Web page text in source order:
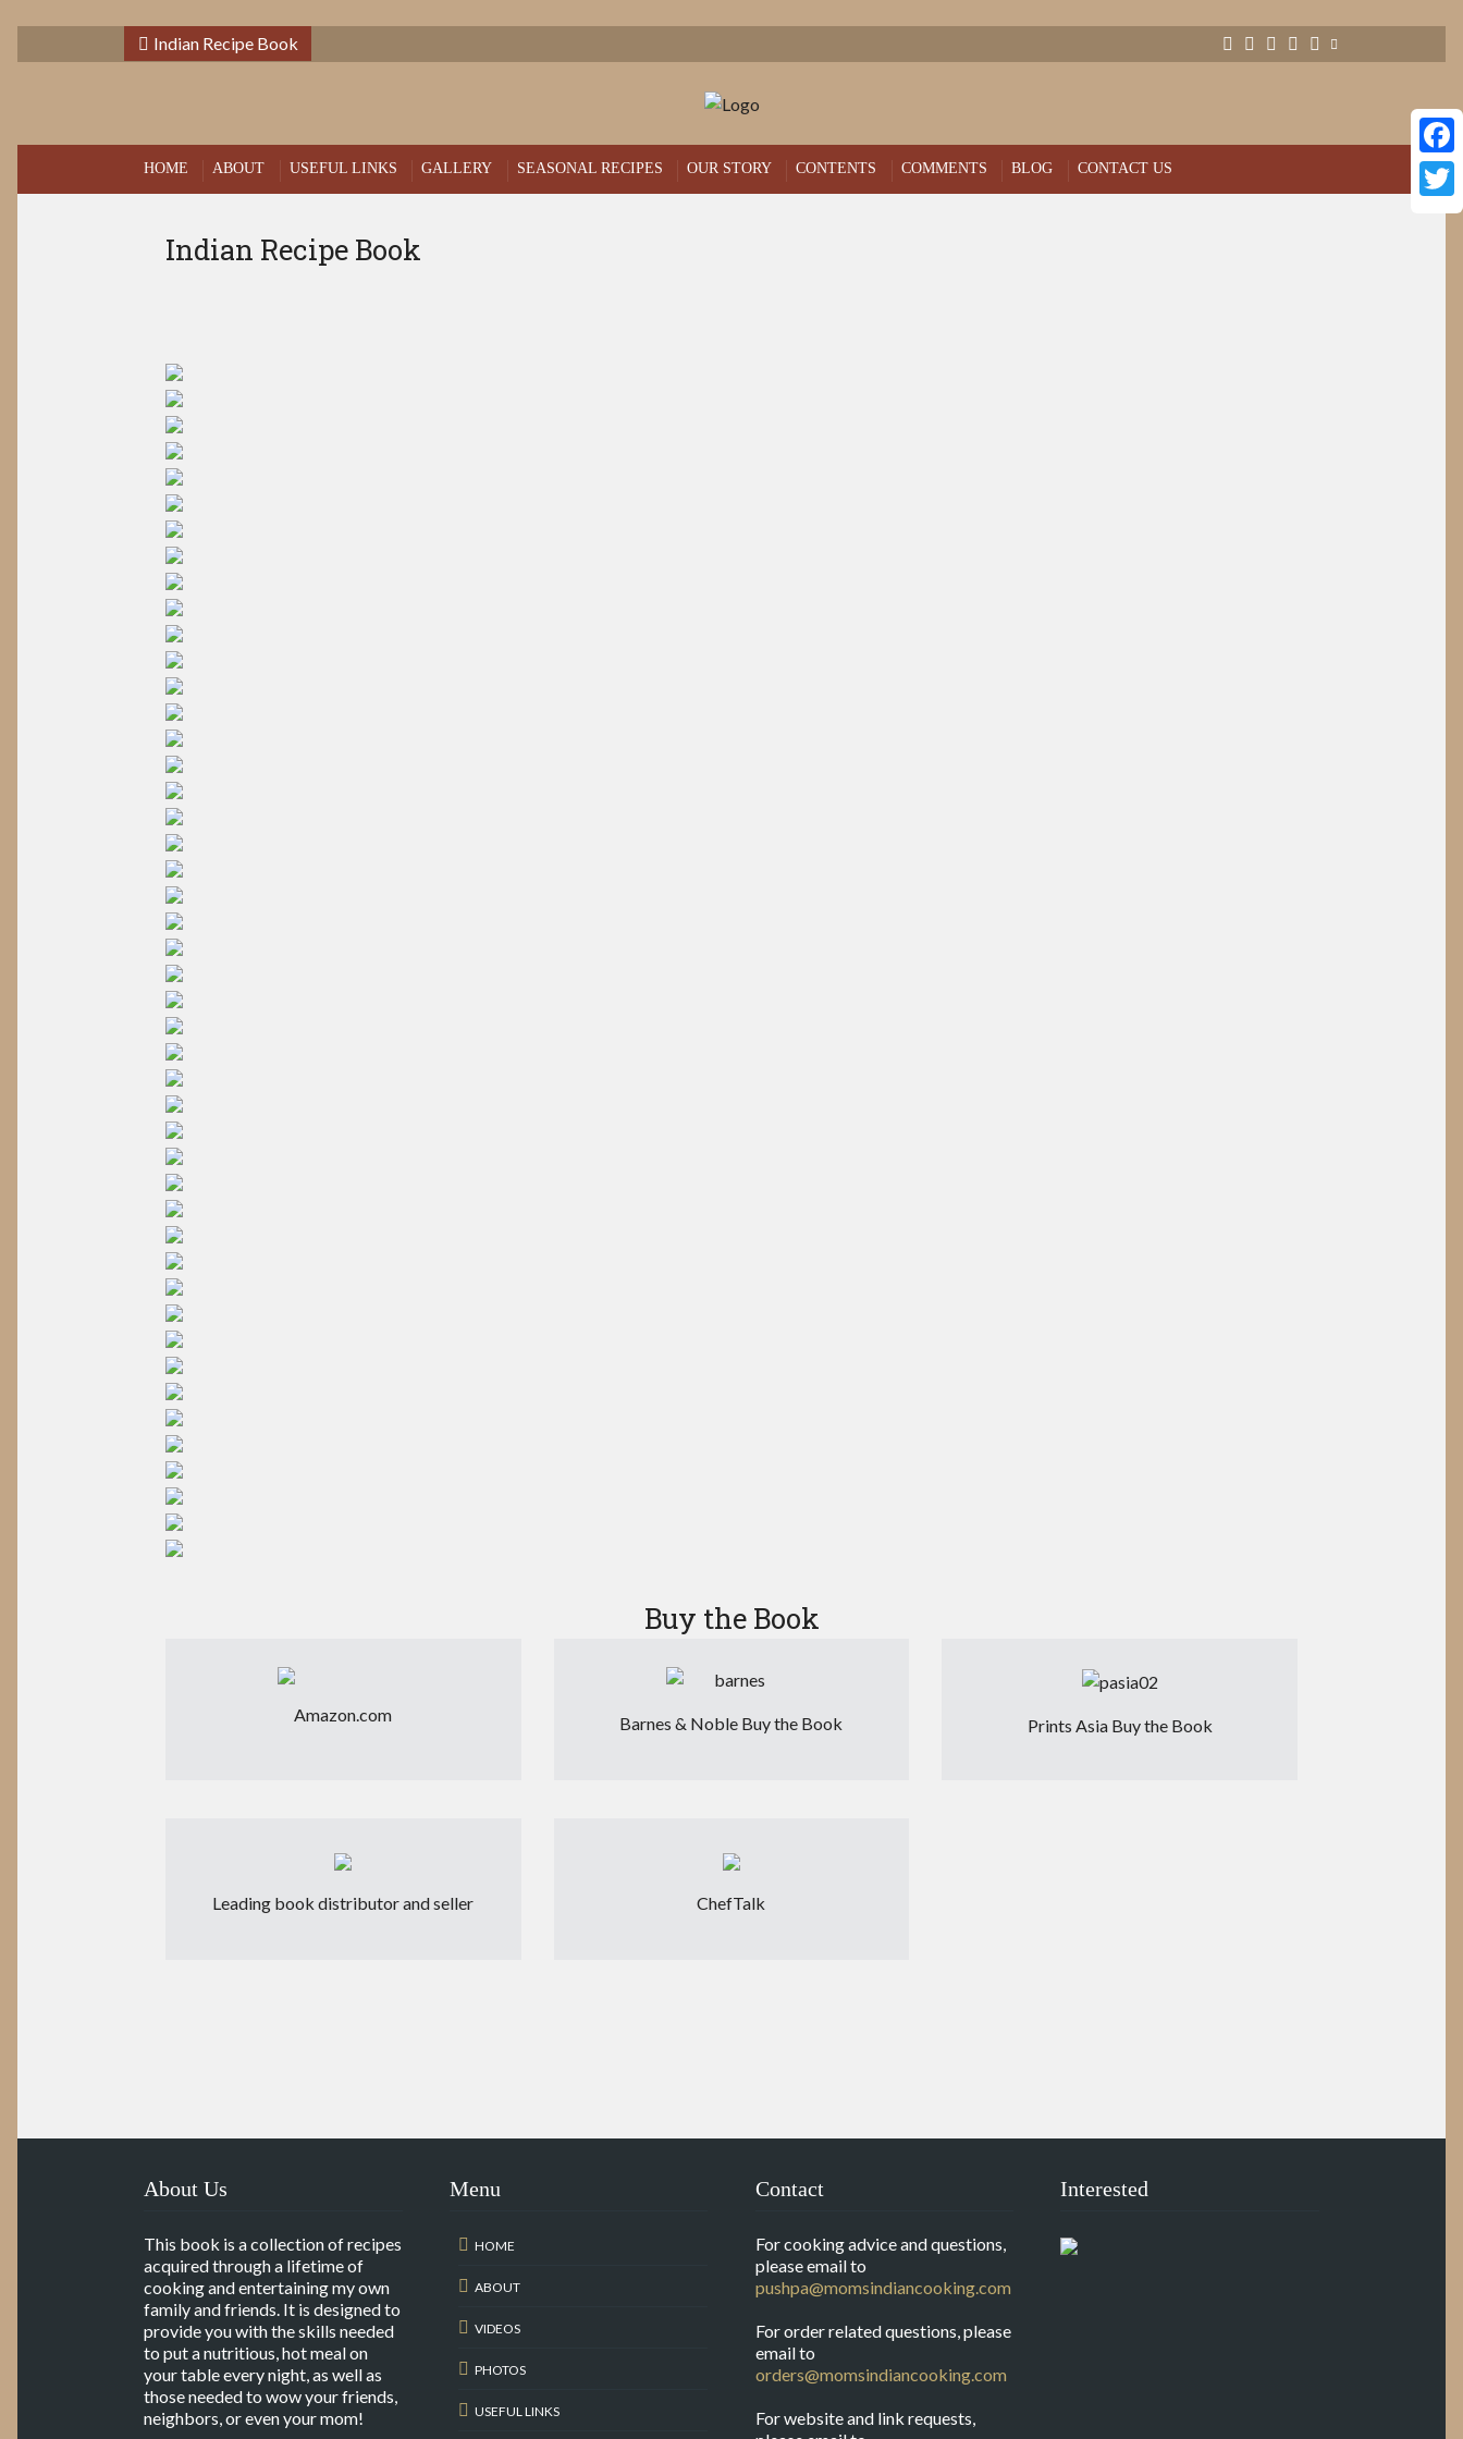
Indian Recipe Book
HOME ABOUT USEFUL LINKS GALLERY SEASONAL RECIPES OUR STORY CONTENTS COMMENTS BLOG CONTACT US
Indian Recipe Book
Buy the Book
Amazon.com
Leading book distributor and seller
Barnes & Noble Buy the Book
ChefTalk
Prints Asia Buy the Book
About Us
This book is a collection of recipes
acquired through a lifetime of
cooking and entertaining my own
family and friends. It is designed to
provide you with the skills needed
to put a nutritious, hot meal on
your table every night, as well as
those needed to wow your friends,
neighbors, or even your mom!
Menu
HOME
ABOUT
VIDEOS
PHOTOS
USEFUL LINKS
Contact
For cooking advice and questions,
please email to
pushpa@momsindiancooking.com
For order related questions, please
email to
orders@momsindiancooking.com
For website and link requests,
Interested